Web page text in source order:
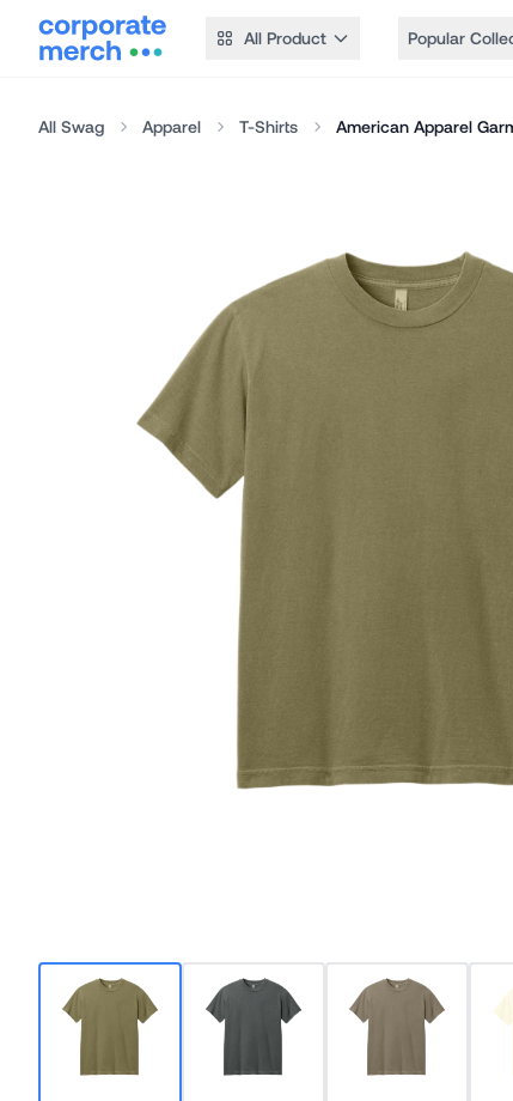
All Product Popular
All Swag Apparel T-Shirts American Apparel